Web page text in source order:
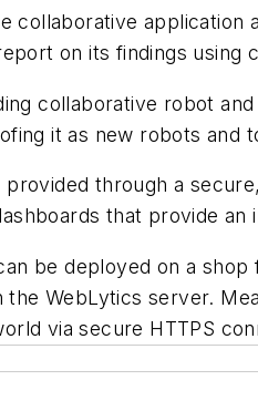
collaborative
on its findings using
collaborative robot
it as new robots and
through a
that provide
be deployed on a
the WebLytics server.
via secure HTTPS